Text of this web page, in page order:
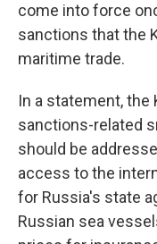
come into force
sanctions that the
maritime trade.
In a statement,
sanctions-related
should be
access to the
for Russia's state
Russian sea